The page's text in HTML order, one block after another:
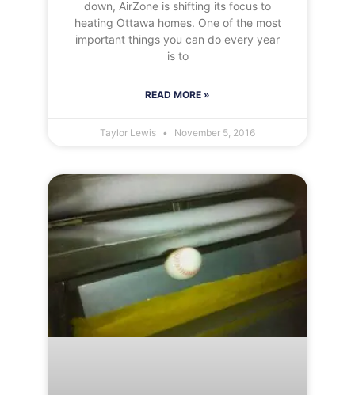
down, AirZone is shifting its focus to
heating Ottawa homes. One of the most
important things you can do every year
is to
READ MORE »
Taylor Lewis November 5, 2016